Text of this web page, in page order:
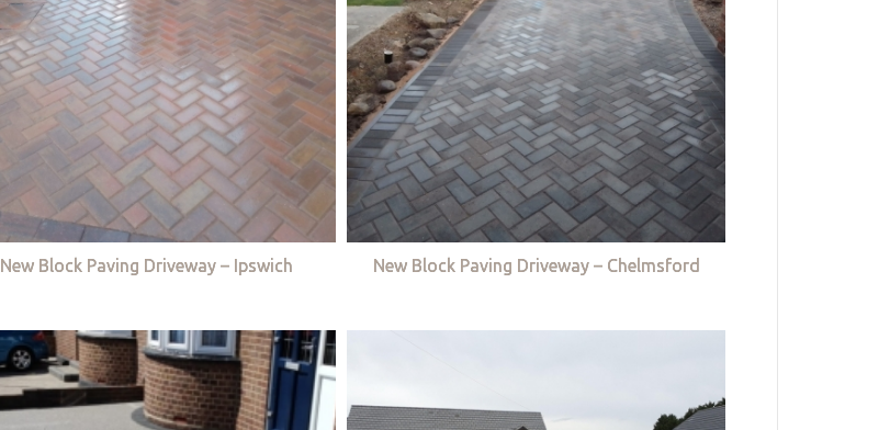
New Block Paving Driveway – Ipswich New Block Paving Driveway – Chelmsford